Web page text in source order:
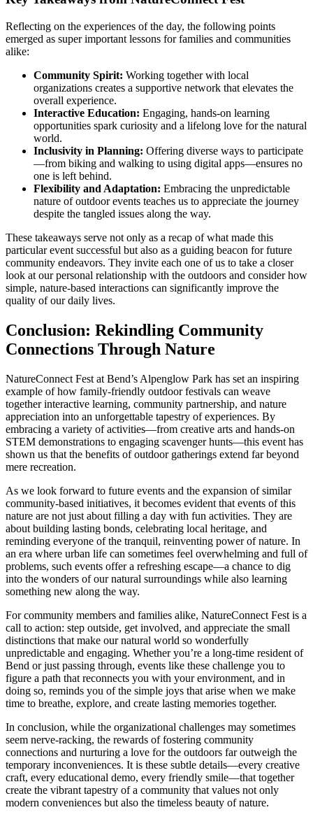
Reflecting on the experiences of the day, the following points
emerged as super important lessons for families and communities
alike:
Community Spirit: Working together with local
organizations creates a supportive network that elevates the
overall experience.
Interactive Education: Engaging, hands-on learning
opportunities spark curiosity and a lifelong love for the natural
world.
Inclusivity in Planning: Offering diverse ways to participate
—from biking and walking to using digital apps—ensures no
one is left behind.
Flexibility and Adaptation: Embracing the unpredictable
nature of outdoor events teaches us to appreciate the journey
despite the tangled issues along the way.
These takeaways serve not only as a recap of what made this
particular event successful but also as a guiding beacon for future
community endeavors. They invite each one of us to take a closer
look at our personal relationship with the outdoors and consider how
simple, nature-based interactions can significantly improve the
quality of our daily lives.
Conclusion: Rekindling Community
Connections Through Nature
NatureConnect Fest at Bend’s Alpenglow Park has set an inspiring
example of how family-friendly outdoor festivals can weave
together interactive learning, community partnership, and nature
appreciation into an unforgettable tapestry of experiences. By
embracing a variety of activities—from creative arts and hands-on
STEM demonstrations to engaging scavenger hunts—this event has
shown us that the benefits of outdoor gatherings extend far beyond
mere recreation.
As we look forward to future events and the expansion of similar
community-based initiatives, it becomes evident that events of this
nature are not just about filling a day with fun activities. They are
about building lasting bonds, celebrating local heritage, and
reminding everyone of the tranquil, reinventing power of nature. In
an era where urban life can sometimes feel overwhelming and full of
problems, such events offer a refreshing escape—a chance to dig
into the wonders of our natural surroundings while also learning
something new along the way.
For community members and families alike, NatureConnect Fest is a
call to action: step outside, get involved, and appreciate the small
distinctions that make our natural world so wonderfully
unpredictable and engaging. Whether you’re a long-time resident of
Bend or just passing through, events like these challenge you to
figure a path that reconnects you with your environment, and in
doing so, reminds you of the simple joys that arise when we make
time to breathe, explore, and create lasting memories together.
In conclusion, while the organizational challenges may sometimes
seem nerve-racking, the rewards of fostering community
connections and nurturing a love for the outdoors far outweigh the
temporary inconveniences. It is these subtle details—every creative
craft, every educational demo, every friendly smile—that together
create the vibrant tapestry of a community that values not only
modern conveniences but also the timeless beauty of nature.